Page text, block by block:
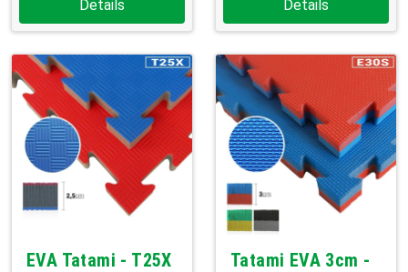
Details Details
EVA Tatami - T25X
Tatami EVA 3cm -